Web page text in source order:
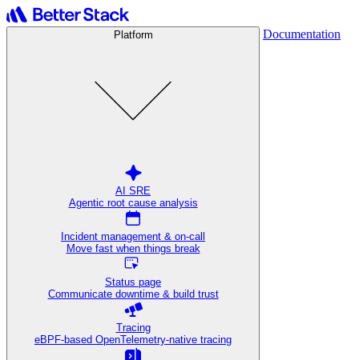
Platform
AI SRE
Agentic root cause analysis
Incident management & on-call
Move fast when things break
Status page
Communicate downtime & build trust
Tracing
eBPF-based OpenTelemetry-native tracing
Documentation